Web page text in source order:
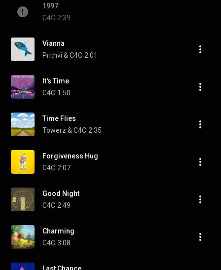
1997
C4C 2:39
Vianna
Prithvi & C4C 2:01
It's Time
C4C 1:50
Time Flies
Towerz & C4C 2:35
Forgiveness Hug
C4C 2:07
Good Night
C4C 2:49
Charming
C4C 3:08